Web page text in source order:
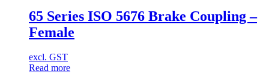
65 Series ISO 5676 Brake Coupling –
Female
excl. GST
Read more